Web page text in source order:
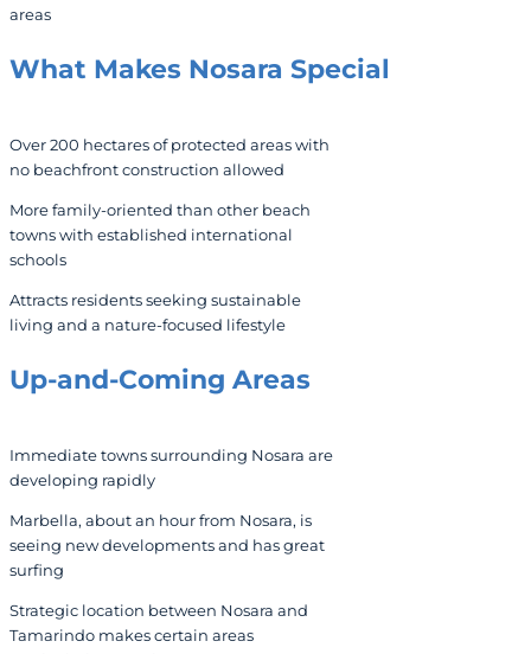
areas
What Makes Nosara Special
Over 200 hectares of protected areas with
no beachfront construction allowed
More family-oriented than other beach
towns with established international
schools
Attracts residents seeking sustainable
living and a nature-focused lifestyle
Up-and-Coming Areas
Immediate towns surrounding Nosara are
developing rapidly
Marbella, about an hour from Nosara, is
seeing new developments and has great
surfing
Strategic location between Nosara and
Tamarindo makes certain areas